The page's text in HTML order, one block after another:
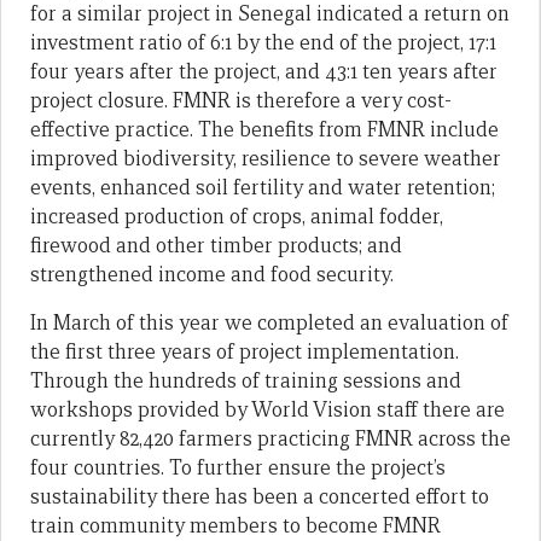
for a similar project in Senegal indicated a return on
investment ratio of 6:1 by the end of the project, 17:1
four years after the project, and 43:1 ten years after
project closure. FMNR is therefore a very cost-
effective practice. The benefits from FMNR include
improved biodiversity, resilience to severe weather
events, enhanced soil fertility and water retention;
increased production of crops, animal fodder,
firewood and other timber products; and
strengthened income and food security.
In March of this year we completed an evaluation of
the first three years of project implementation.
Through the hundreds of training sessions and
workshops provided by World Vision staff there are
currently 82,420 farmers practicing FMNR across the
four countries. To further ensure the project’s
sustainability there has been a concerted effort to
train community members to become FMNR